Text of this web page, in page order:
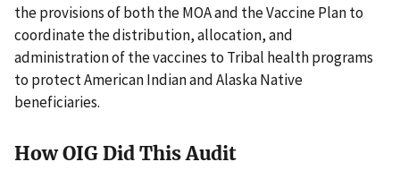
the provisions of both the MOA and the Vaccine Plan to
coordinate the distribution, allocation, and
administration of the vaccines to Tribal health programs
to protect American Indian and Alaska Native
beneficiaries.
How OIG Did This Audit